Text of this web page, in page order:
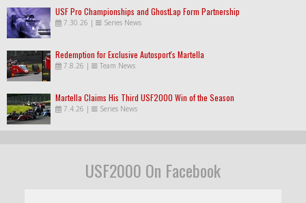
USF Pro Championships and GhostLap Form Partnership
7.30.26 | Series News
Redemption for Exclusive Autosport's Martella
7.8.26 | Team News
Martella Claims His Third USF2000 Win of the Season
7.4.26 | Series News
USF2000 On Facebook